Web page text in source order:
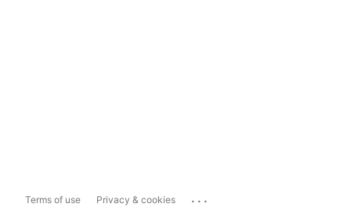
Terms of use Privacy & cookies ...